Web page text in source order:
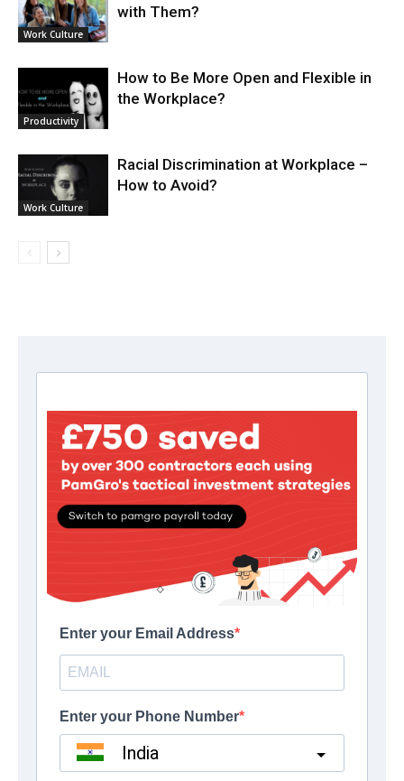
Work Culture
with Them?
Productivity
How to Be More Open and Flexible in
the Workplace?
Work Culture
Racial Discrimination at Workplace –
How to Avoid?